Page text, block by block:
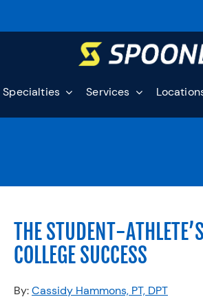
Specialties Services
THE STUDENT-
COLLEGE SUCCESS
By:Cassidy Hammons, PT, DPT